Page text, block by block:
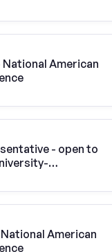
American
- open to
American